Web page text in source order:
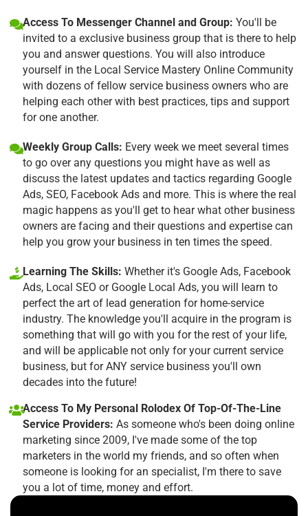
Access To Messenger Channel and Group: You'll be
invited to a exclusive business group that is there to help
you and answer questions. You will also introduce
yourself in the Local Service Mastery Online Community
with dozens of fellow service business owners who are
helping each other with best practices, tips and support
for one another.
Weekly Group Calls: Every week we meet several times
to go over any questions you might have as well as
discuss the latest updates and tactics regarding Google
Ads, SEO, Facebook Ads and more. This is where the real
magic happens as you'll get to hear what other business
owners are facing and their questions and expertise can
help you grow your business in ten times the speed.
Learning The Skills: Whether it's Google Ads, Facebook
Ads, Local SEO or Google Local Ads, you will learn to
perfect the art of lead generation for home-service
industry. The knowledge you'll acquire in the program is
something that will go with you for the rest of your life,
and will be applicable not only for your current service
business, but for ANY service business you'll own
decades into the future!
Access To My Personal Rolodex Of Top-Of-The-Line
Service Providers: As someone who's been doing online
marketing since 2009, I've made some of the top
marketers in the world my friends, and so often when
someone is looking for an specialist, I'm there to save
you a lot of time, money and effort.